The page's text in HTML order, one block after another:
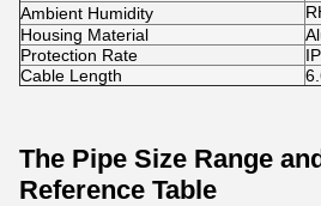
Ambient Humidity
Housing Material
Protection Rate
Cable Length
The Pipe Size Range
Reference Table